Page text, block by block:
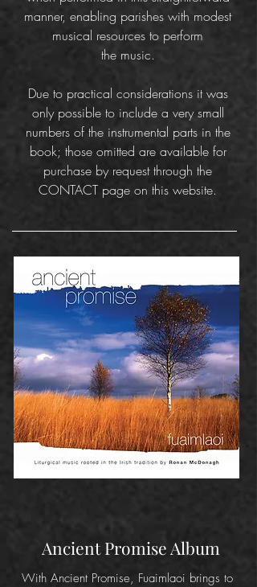
manner, enabling parishes with modest
musical resources to perform
the music.
Due to practical considerations it was
only possible to include a very small
numbers of the instrumental parts in the
book; those omitted are available for
purchase by request through the
CONTACT page on this website.
Ancient Promise Album
With Ancient Promise, Fuaimlaoi brings to